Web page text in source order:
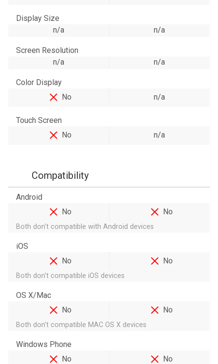
Display Size
n/a
n/a
Screen Resolution
n/a
n/a
Color Display
No
n/a
Touch Screen
No
n/a
Compatibility
Android
No
No
Both don't compatible with Android devices
iOS
No
No
Both don't compatible iOS devices
OS X/Mac
No
No
Both don't compatible MAC OS X devices
Windows Phone
No
No